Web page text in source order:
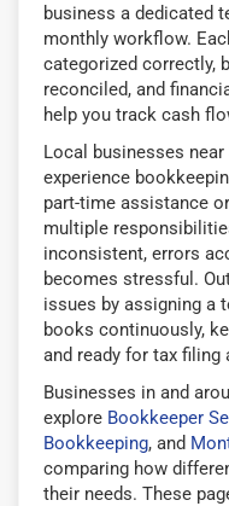
business a dedicated
monthly workflow.
categorized correctly,
reconciled, and
help you track cash
Local businesses
experience
part-time assistance
multiple
inconsistent, errors
becomes stressful.
issues by assigning a
books continuously,
and ready for tax filing
Businesses in and
explore Bookkeeper
Bookkeeping, and
comparing how
their needs. These